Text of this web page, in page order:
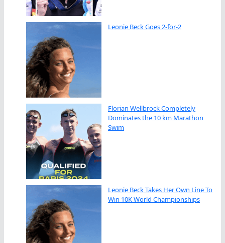
Leonie Beck Goes 2-for-2
Florian Wellbrock Completely
Dominates the 10 km Marathon
Swim
Leonie Beck Takes Her Own Line To
Win 10K World Championships